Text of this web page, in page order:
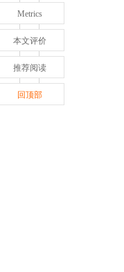
Metrics
本文评价
推荐阅读
回顶部